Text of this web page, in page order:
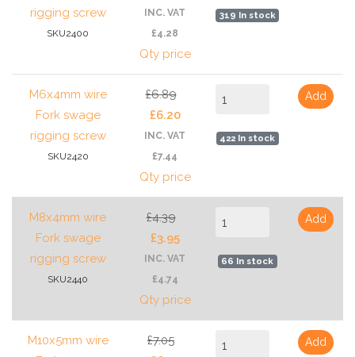
rigging screw
SKU2400
INC. VAT
£4.28
Qty price
319 In stock
M6x4mm wire
Fork swage
rigging screw
SKU2420
£6.89
£6.20
INC. VAT
£7.44
Qty price
422 In stock
Add
M8x4mm wire
Fork swage
rigging screw
SKU2440
£4.39
£3.95
INC. VAT
£4.74
Qty price
66 In stock
Add
M10x5mm wire
£7.05
Add